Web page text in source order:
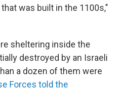
was built in the 1100s,"
sheltering inside the
destroyed by an Israeli
a dozen of them were
Forces told the